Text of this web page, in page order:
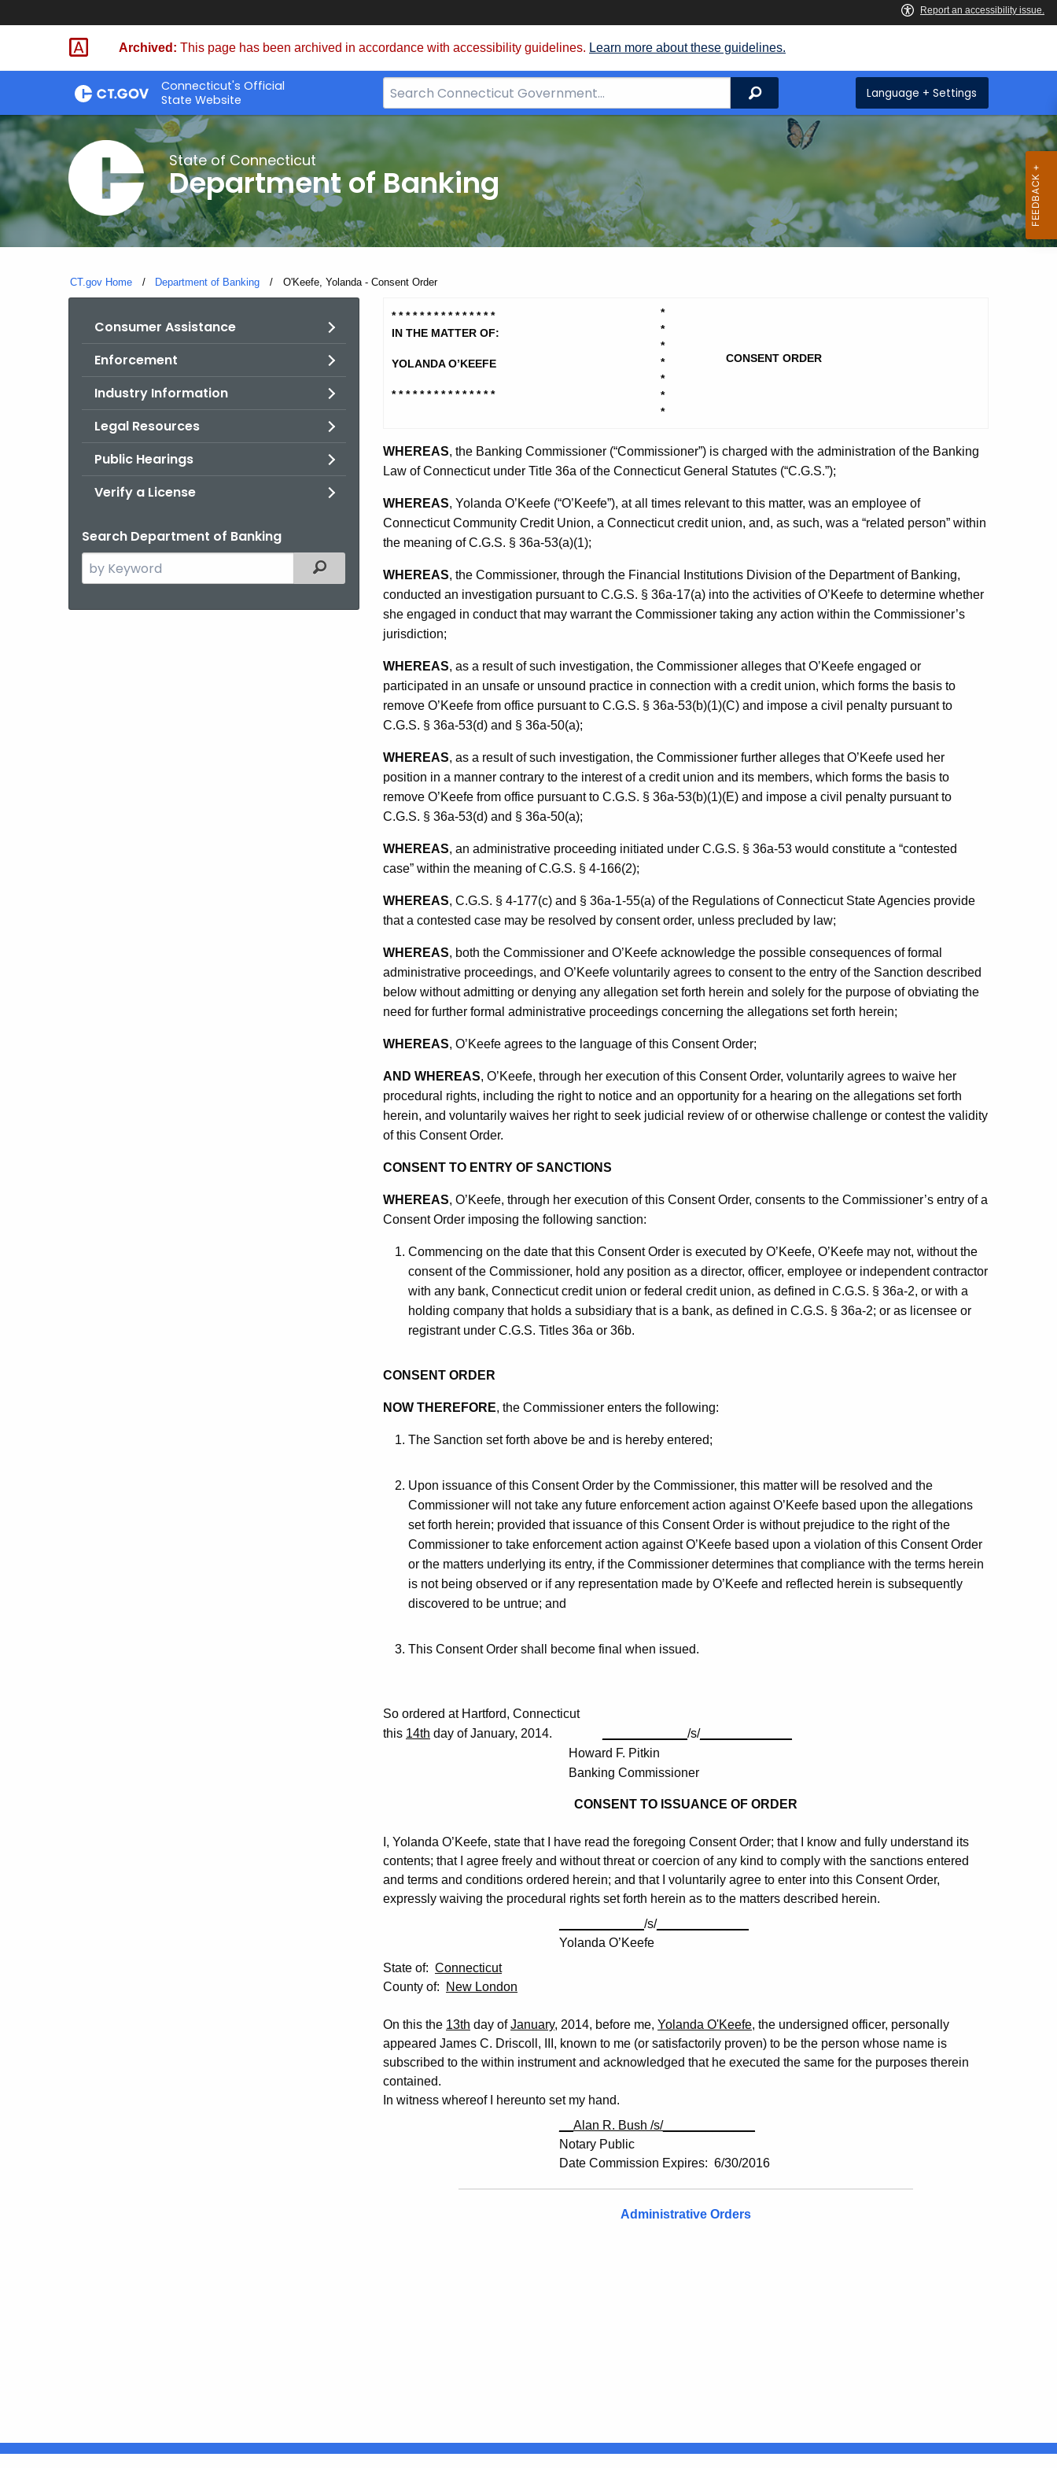
Skip
Skip
Archived: This page has been archived in accordance with accessibility guidelines. Learn more about these guidelines.
Connecticut's Official
State Website
Search
Bar
CT.gov
Search Language + Settings
State of Connecticut
Department of Banking
CT.gov Home Department of Banking Current:
O'Keefe, Yolanda - Consent Order
Consumer Assistance
Enforcement
Industry Information
Legal Resources
Public Hearings
Verify a License
Search Department of Banking
Search
the
Filtered Topic Search
O'Keefe,
Yolanda
Consent
Order
* * * * * * * * * * * * * * *
IN THE MATTER OF:
YOLANDA O’KEEFE
* * * * * * * * * * * * * * *
*
*
*
*
*
*
*
CONSENT ORDER
WHEREAS, the Banking Commissioner (“Commissioner”) is charged with the administration of the Banking
Law of Connecticut under Title 36a of the Connecticut General Statutes (“C.G.S.”);
WHEREAS, Yolanda O’Keefe (“O’Keefe”), at all times relevant to this matter, was an employee of
Connecticut Community Credit Union, a Connecticut credit union, and, as such, was a “related person” within
the meaning of C.G.S. § 36a-53(a)(1);
WHEREAS, the Commissioner, through the Financial Institutions Division of the Department of Banking,
conducted an investigation pursuant to C.G.S. § 36a-17(a) into the activities of O’Keefe to determine whether
she engaged in conduct that may warrant the Commissioner taking any action within the Commissioner’s
jurisdiction;
WHEREAS, as a result of such investigation, the Commissioner alleges that O’Keefe engaged or
participated in an unsafe or unsound practice in connection with a credit union, which forms the basis to
remove O’Keefe from office pursuant to C.G.S. § 36a-53(b)(1)(C) and impose a civil penalty pursuant to
C.G.S. § 36a-53(d) and § 36a-50(a);
WHEREAS, as a result of such investigation, the Commissioner further alleges that O’Keefe used her
position in a manner contrary to the interest of a credit union and its members, which forms the basis to
remove O’Keefe from office pursuant to C.G.S. § 36a-53(b)(1)(E) and impose a civil penalty pursuant to
C.G.S. § 36a-53(d) and § 36a-50(a);
WHEREAS, an administrative proceeding initiated under C.G.S. § 36a-53 would constitute a “contested
case” within the meaning of C.G.S. § 4-166(2);
WHEREAS, C.G.S. § 4-177(c) and § 36a-1-55(a) of the Regulations of Connecticut State Agencies provide
that a contested case may be resolved by consent order, unless precluded by law;
WHEREAS, both the Commissioner and O’Keefe acknowledge the possible consequences of formal
administrative proceedings, and O’Keefe voluntarily agrees to consent to the entry of the Sanction described
below without admitting or denying any allegation set forth herein and solely for the purpose of obviating the
need for further formal administrative proceedings concerning the allegations set forth herein;
WHEREAS, O’Keefe agrees to the language of this Consent Order;
AND WHEREAS, O’Keefe, through her execution of this Consent Order, voluntarily agrees to waive her
procedural rights, including the right to notice and an opportunity for a hearing on the allegations set forth
herein, and voluntarily waives her right to seek judicial review of or otherwise challenge or contest the validity
of this Consent Order.
CONSENT TO ENTRY OF SANCTIONS
WHEREAS, O’Keefe, through her execution of this Consent Order, consents to the Commissioner’s entry of a
Consent Order imposing the following sanction:
Commencing on the date that this Consent Order is executed by O’Keefe, O’Keefe may not, without the
consent of the Commissioner, hold any position as a director, officer, employee or independent contractor
with any bank, Connecticut credit union or federal credit union, as defined in C.G.S. § 36a-2, or with a
holding company that holds a subsidiary that is a bank, as defined in C.G.S. § 36a-2; or as licensee or
registrant under C.G.S. Titles 36a or 36b.
CONSENT ORDER
NOW THEREFORE, the Commissioner enters the following:
The Sanction set forth above be and is hereby entered;
Upon issuance of this Consent Order by the Commissioner, this matter will be resolved and the
Commissioner will not take any future enforcement action against O’Keefe based upon the allegations
set forth herein; provided that issuance of this Consent Order is without prejudice to the right of the
Commissioner to take enforcement action against O’Keefe based upon a violation of this Consent Order
or the matters underlying its entry, if the Commissioner determines that compliance with the terms herein
is not being observed or if any representation made by O’Keefe and reflected herein is subsequently
discovered to be untrue; and
This Consent Order shall become final when issued.
So ordered at Hartford, Connecticut
this 14th day of January, 2014. /s/_____________
Howard F. Pitkin
Banking Commissioner
CONSENT TO ISSUANCE OF ORDER
I, Yolanda O’Keefe, state that I have read the foregoing Consent Order; that I know and fully understand its
contents; that I agree freely and without threat or coercion of any kind to comply with the sanctions entered
and terms and conditions ordered herein; and that I voluntarily agree to enter into this Consent Order,
expressly waiving the procedural rights set forth herein as to the matters described herein.
/s/_____________
Yolanda O’Keefe
State of: Connecticut
County of:
New London
On this the 13th day ofJanuary, 2014, before me, Yolanda O'Keefe, the undersigned officer, personally
appeared James C. Driscoll, III, known to me (or satisfactorily proven) to be the person whose name is
subscribed to the within instrument and acknowledged that he executed the same for the purposes therein
contained.
In witness whereof I hereunto set my hand.
__Alan R. Bush /s/_____________
Notary Public
Date Commission Expires: 6/30/2016
Administrative Orders